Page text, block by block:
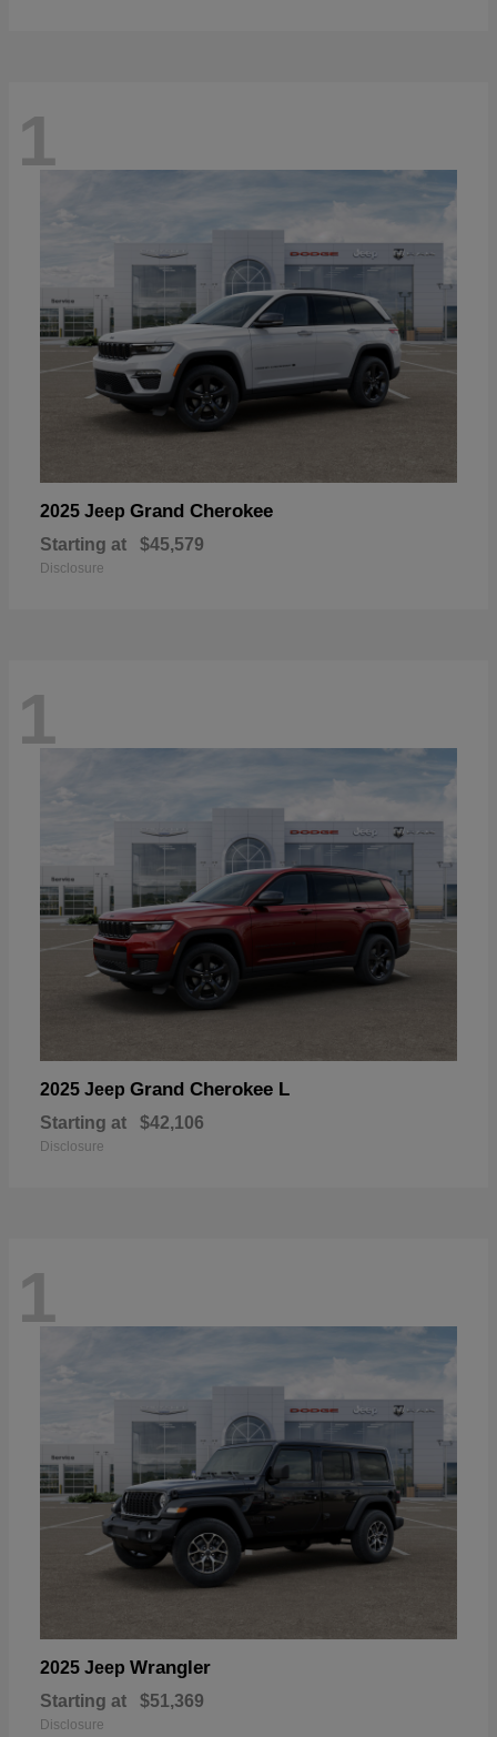
1
2025 Jeep Grand Cherokee
Starting at $45,579
Disclosure
1
2025 Jeep Grand Cherokee L
Starting at $42,106
Disclosure
1
2025 Jeep Wrangler
Starting at $51,369
Disclosure